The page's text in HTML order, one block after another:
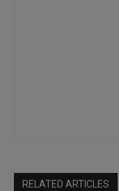
RELATED ARTICLES